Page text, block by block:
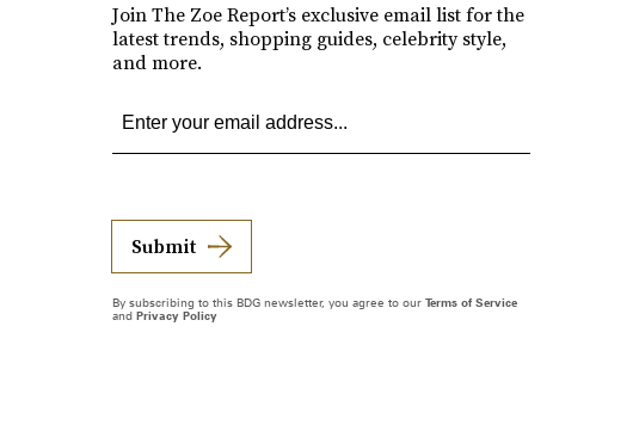
Join The Zoe Report’s exclusive email list for the
latest trends, shopping guides, celebrity style,
and more.
Submit
By subscribing to this BDG newsletter, you agree to our Terms of Service
and Privacy Policy